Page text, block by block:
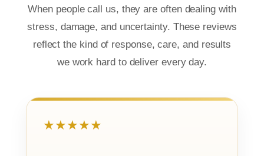
When people call us, they are often dealing with
stress, damage, and uncertainty. These reviews
reflect the kind of response, care, and results
we work hard to deliver every day.
★★★★★